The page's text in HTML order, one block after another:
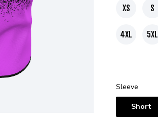
XS S
4XL 5XL
Sleeve
Short